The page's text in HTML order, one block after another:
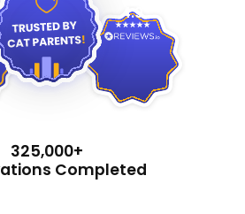
4.9
325,000+
Completed